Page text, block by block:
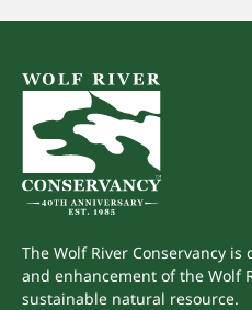
The Wolf River Conservancy
and enhancement of the Wolf
sustainable natural resource.